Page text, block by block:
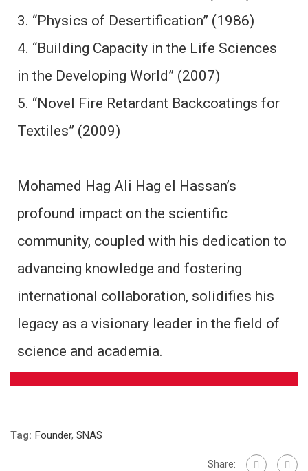
3. “Physics of Desertification” (1986)
4. “Building Capacity in the Life Sciences
in the Developing World” (2007)
5. “Novel Fire Retardant Backcoatings for
Textiles” (2009)
Mohamed Hag Ali Hag el Hassan’s
profound impact on the scientific
community, coupled with his dedication to
advancing knowledge and fostering
international collaboration, solidifies his
legacy as a visionary leader in the field of
science and academia.
Tag: Founder, SNAS
Share: